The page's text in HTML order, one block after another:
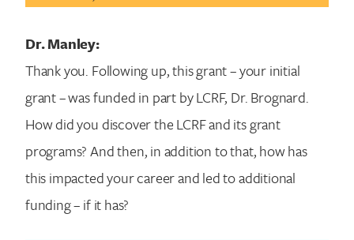
Dr. Manley:
Thank you. Following up, this grant – your initial
grant – was funded in part by LCRF, Dr. Brognard.
How did you discover the LCRF and its grant
programs? And then, in addition to that, how has
this impacted your career and led to additional
funding – if it has?